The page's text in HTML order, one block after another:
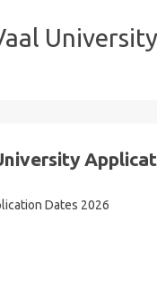
Dates 2026